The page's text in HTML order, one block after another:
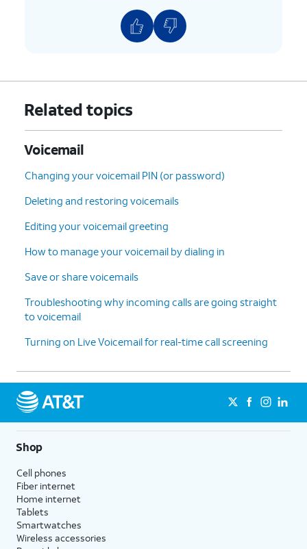
Related topics
Voicemail
Changing your voicemail PIN (or password)
Deleting and restoring voicemails
Editing your voicemail greeting
How to manage your voicemail by dialing in
Save or share voicemails
Troubleshooting why incoming calls are going straight
to voicemail
Turning on Live Voicemail for real-time call screening
Shop
Cell phones
Fiber internet
Home internet
Tablets
Smartwatches
Wireless accessories